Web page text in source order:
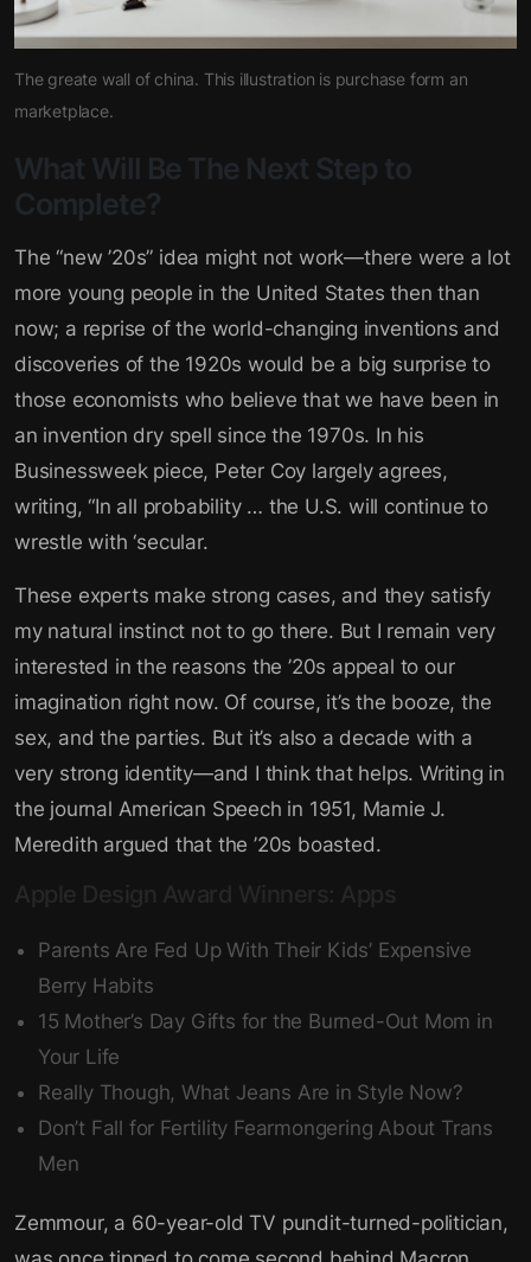
The greate wall of china. This illustration is purchase form an
marketplace.
What Will Be The Next Step to
Complete?
The “new ’20s” idea might not work—there were a lot
more young people in the United States then than
now; a reprise of the world-changing inventions and
discoveries of the 1920s would be a big surprise to
those economists who believe that we have been in
an invention dry spell since the 1970s. In his
Businessweek piece, Peter Coy largely agrees,
writing, “In all probability … the U.S. will continue to
wrestle with ‘secular.
These experts make strong cases, and they satisfy
my natural instinct not to go there. But I remain very
interested in the reasons the ’20s appeal to our
imagination right now. Of course, it’s the booze, the
sex, and the parties. But it’s also a decade with a
very strong identity—and I think that helps. Writing in
the journal American Speech in 1951, Mamie J.
Meredith argued that the ’20s boasted.
Parents Are Fed Up With Their Kids’ Expensive
Berry Habits
15 Mother’s Day Gifts for the Burned-Out Mom in
Your Life
Really Though, What Jeans Are in Style Now?
Don’t Fall for Fertility Fearmongering About Trans
Men
Zemmour, a 60-year-old TV pundit-turned-politician,